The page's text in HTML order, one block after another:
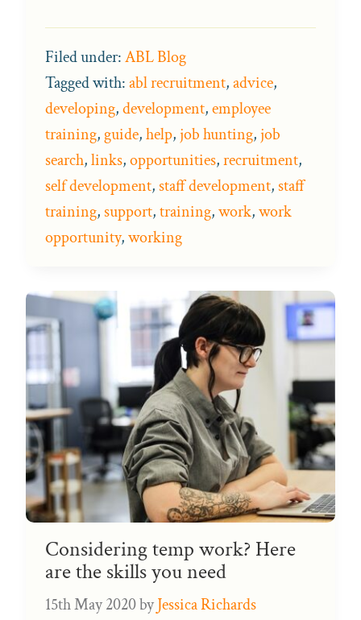
Filed under:ABL Blog
Tagged with:abl recruitment,advice,
developing,development,employee
training, guide,help,job hunting,job
search,links,opportunities,recruitment,
self development,staff development,staff
training,support,training,work,work
opportunity,working
Considering temp work? Here
are the skills you need
15th May 2020byJessica Richards